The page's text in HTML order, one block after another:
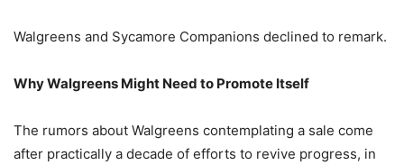
Walgreens and Sycamore Companions declined to remark.
Why Walgreens Might Need to Promote Itself
The rumors about Walgreens contemplating a sale come
after practically a decade of efforts to revive progress, in